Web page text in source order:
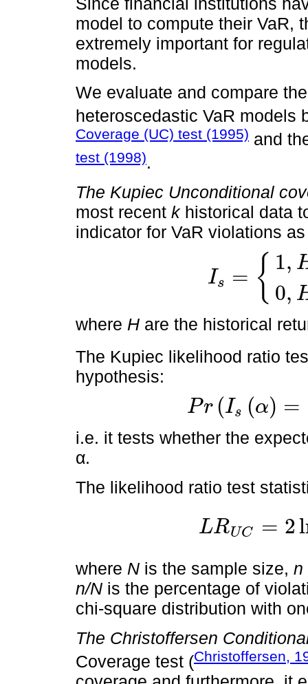
model to compute their VaR,
extremely important for
models.
We evaluate and compare
heteroscedastic VaR models
Coverage (UC) test (1995) and
test (1998).
The Kupiec Unconditional
most recent khistorical data
indicator for VaR violations
Is = { 1,
0,
Is=1 Hs<- aR
where H are the historical
The Kupiec likelihood ratio
hypothesis:
Pr (Is (α) =
Pr sα 1=E sα =α
i.e. it tests whether the
α.
The likelihood ratio test
LRUC = 2
LRUC=2 lnαn -αN- pn 1-
where N is the sample size, n
n/N is the percentage of
chi-square distribution with
The Christoffersen
Coverage test (Christoffersen,